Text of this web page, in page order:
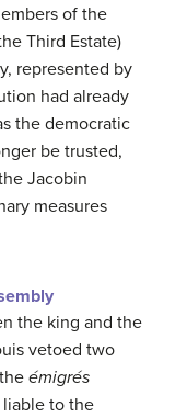
of the
Third Estate)
represented by
had already
the democratic
be trusted,
Jacobin
measures
the king and the
vetoed two
émigrés
to the